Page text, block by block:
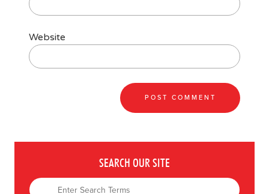
Website
SEARCH OUR SITE